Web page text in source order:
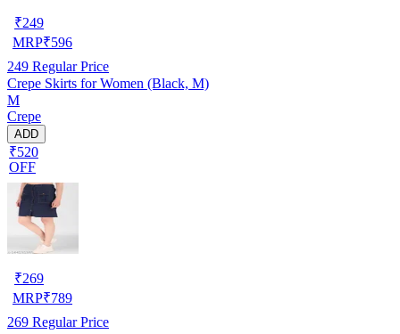
₹249
MRP₹596
249 Regular Price
Crepe Skirts for Women (Black, M)
M
Crepe
ADD
₹520
OFF
₹269
MRP₹789
269 Regular Price